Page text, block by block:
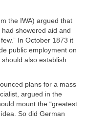
the IWA) argued that
showered aid and
In October 1873 it
public employment on
also establish
plans for a mass
argued in the
mount the “greatest
So did German